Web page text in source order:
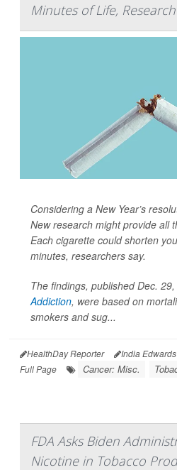
Minutes of Life, Research
Considering a New Year’s
New research might provide all
Each cigarette could shorten
minutes, researchers say.
The findings, published Dec.
Addiction, were based on
smokers and sug...
HealthDay Reporter India Edwards
Full Page
Cancer: Misc.
FDA Asks Biden
Nicotine in Tobacco